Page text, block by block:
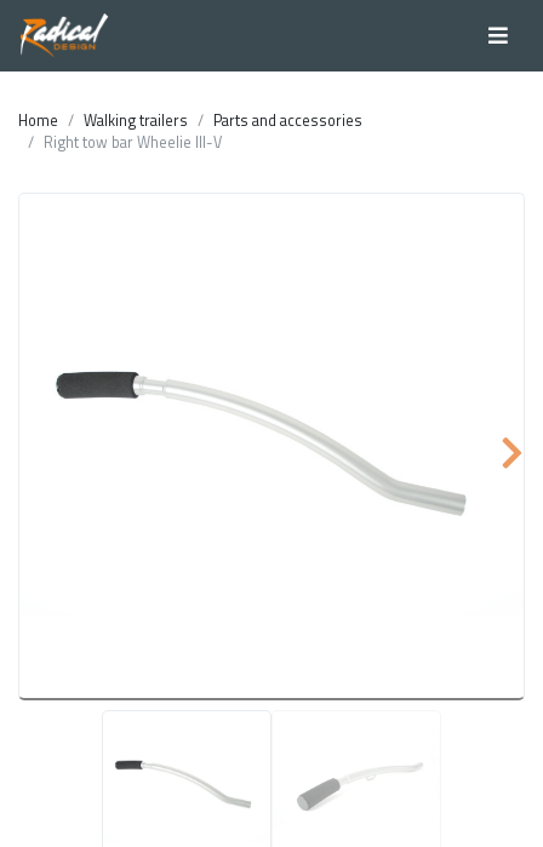
Home Walking trailers
Parts and accessories
Right tow bar Wheelie III-V